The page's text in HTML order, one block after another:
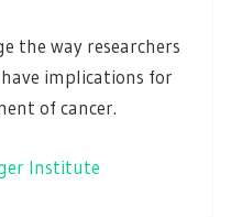
the way researchers
implications for
of cancer.
Institute